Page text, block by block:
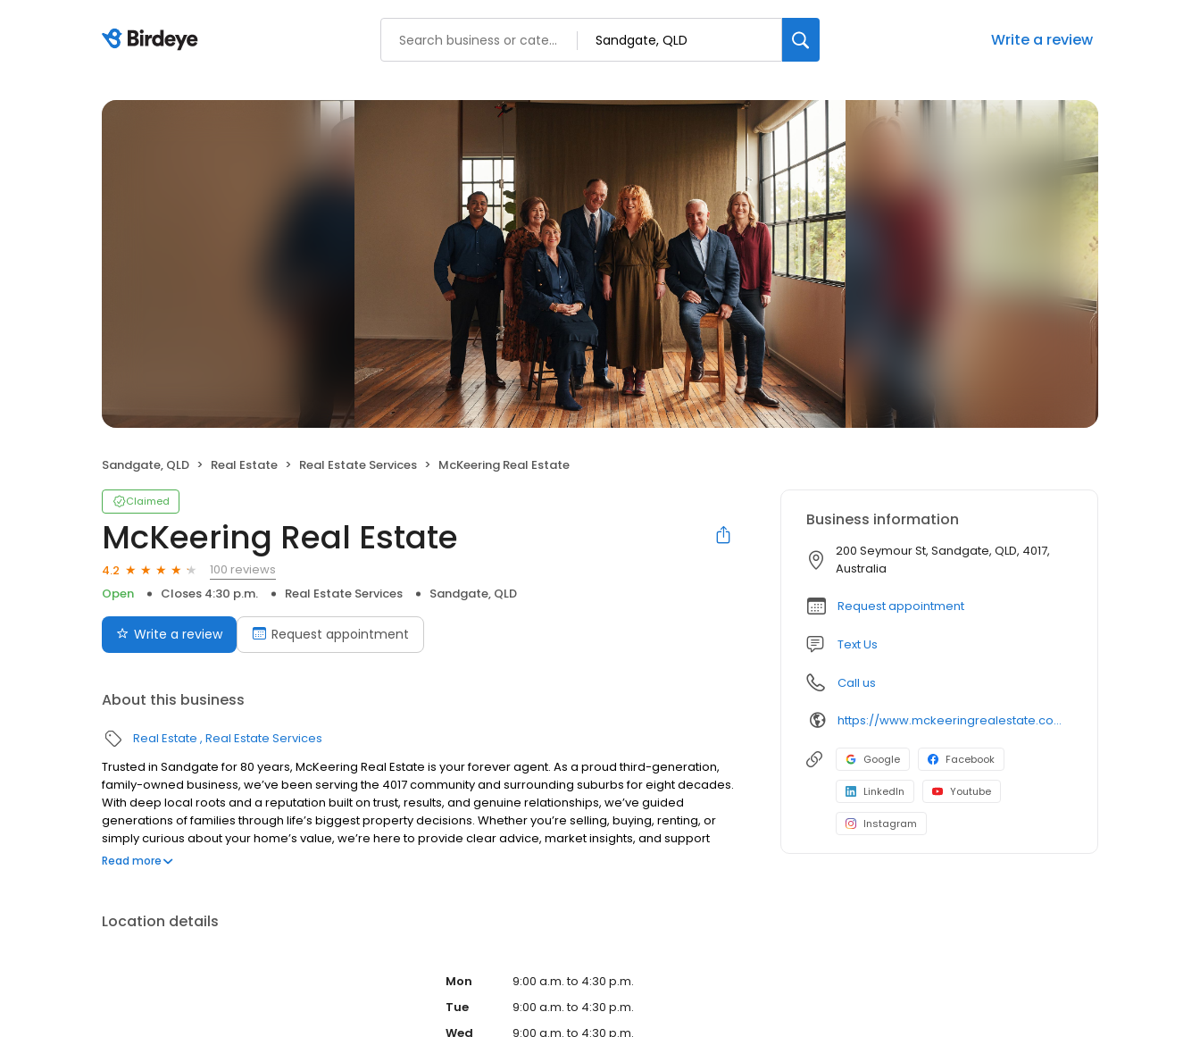
Write a review
Sandgate, QLD Real Estate Real Estate Services McKeering Real Estate
Claimed
McKeering Real Estate
4.2
100 reviews
Open
Closes 4:30 p.m. Real Estate Services Sandgate, QLD
Write a review Request appointment
About this business
Real Estate Real Estate Services
Trusted in Sandgate for 80 years, McKeering Real Estate is your forever agent. As a proud third-generation,
family-owned business, we’ve been serving the 4017 community and surrounding suburbs for eight decades.
With deep local roots and a reputation built on trust, results, and genuine relationships, we’ve guided
generations of families through life’s biggest property decisions. Whether you’re selling, buying, renting, or
simply curious about your home’s value, we’re here to provide clear advice, market insights, and support
every step of the way. Contact us today for your complimentary property appraisal or expert guidance on
Read more
Location details
Mon
9:00 a.m. to 4:30 p.m.
Tue
9:00 a.m. to 4:30 p.m.
Wed
9:00 a.m. to 4:30 p.m.
Business information
200 Seymour St, Sandgate, QLD, 4017,
Australia
Request appointment
Text Us
Call us
https://www.mckeeringrealestate.com.au/
Google Facebook
LinkedIn Youtube
Instagram